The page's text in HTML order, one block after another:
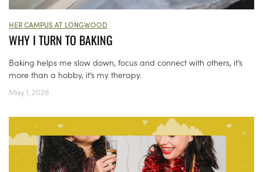
HER CAMPUS AT LONGWOOD
WHY I TURN TO BAKING
Baking helps me slow down, focus and connect with others, it’s
more than a hobby, it’s my therapy.
May 1, 2026